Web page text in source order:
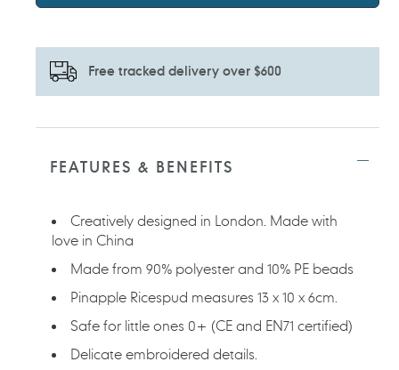
Free tracked delivery over $600
Adding
yourFEATURES & BENEFITS
Creatively designed in London. Made with
love in China
Made from 90% polyester and 10% PE beads
Pinapple Ricespud measures 13 x 10 x 6cm.
Safe for little ones 0+ (CE and EN71 certified)
Delicate embroidered details.